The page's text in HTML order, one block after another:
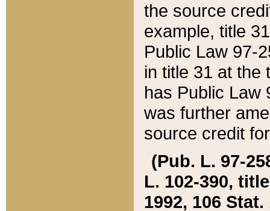
the source
example, title
Public Law 97-
in title 31 at the
has Public Law
was further
source credit
(Pub. L. 97-
L. 102-390,
1992, 106 Stat.